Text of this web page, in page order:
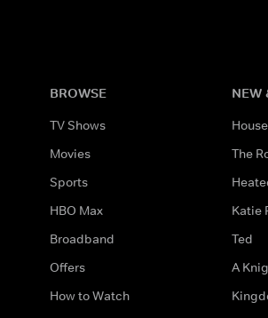
BROWSE
TV Shows
Movies
Sports
HBO Max
Broadband
Offers
How to Watch
NEW
The
Katie
Ted
A